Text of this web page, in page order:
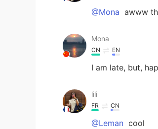
@Mona awww
Mona
CN EN
I am late, but,
lili
FR CN
@Leman cool